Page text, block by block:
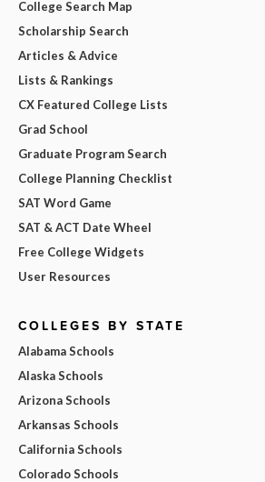
College Search Map
Scholarship Search
Articles & Advice
Lists & Rankings
CX Featured College Lists
Grad School
Graduate Program Search
College Planning Checklist
SAT Word Game
SAT & ACT Date Wheel
Free College Widgets
User Resources
COLLEGES BY STATE
Alabama Schools
Alaska Schools
Arizona Schools
Arkansas Schools
California Schools
Colorado Schools